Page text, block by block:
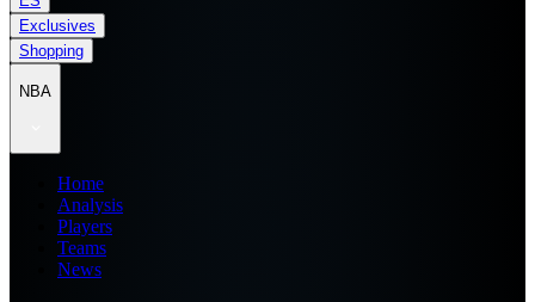
Exclusives
Shopping
NBA
Home
Analysis
Players
Teams
News